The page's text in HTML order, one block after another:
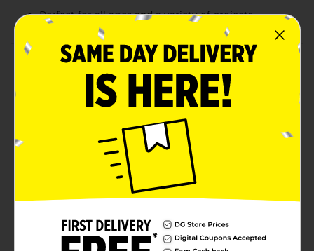
Perfect for all ages and a variety of projects
Product Details
Add a pop of color to your creative projects with the
Make Shoppe Felt Sheet! Measuring 12" x 9", this
decorations, and school projects. Its soft texture and
durable quality make it easy to cut, shape, and glue for
endless creative possibilities. Whether you're working
on holiday crafts, costumes, or unique designs, this felt
sheet is the ideal material to bring your ideas to life.
Suitable for all ages, it's a must-have for any crafter's
toolkit.
Available